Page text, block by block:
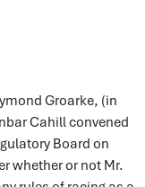
Groarke, (in
Cahill convened
Board on
whether or not Mr.